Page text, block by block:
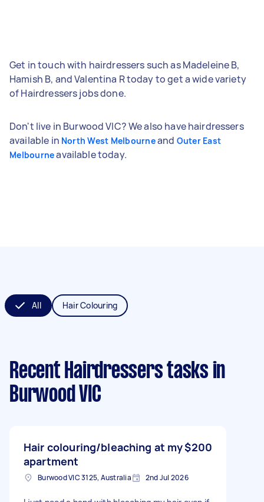
Get in touch with hairdressers such as Madeleine B,
Hamish B, and Valentina R today to get a wide variety
of Hairdressers jobs done.
Don't live in Burwood VIC? We also have hairdressers
available in North West Melbourneand Outer East
Melbourneavailable today.
All Hair Colouring
Recent Hairdressers tasks in
Burwood VIC
Hair colouring/bleaching at my
apartment
$200
Burwood VIC 3125, Australia 2nd Jul 2026